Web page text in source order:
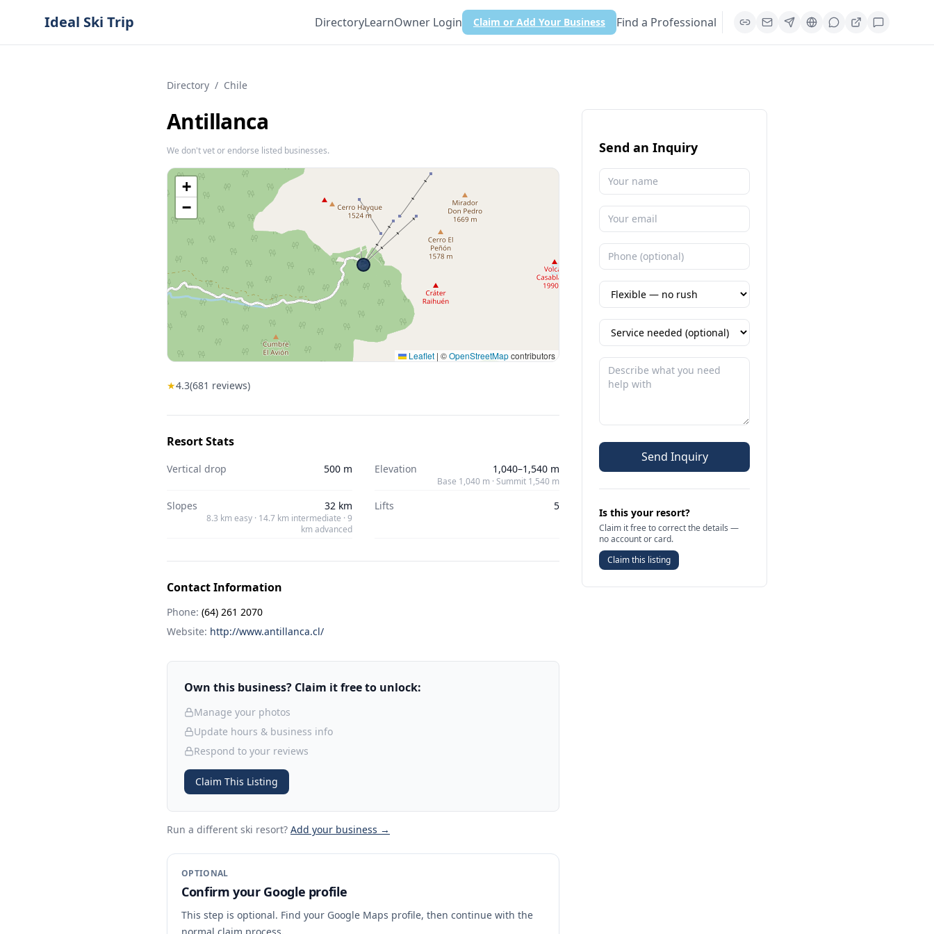
Ideal Ski Trip DirectoryLearnOwner Login Claim or Add Your Business Find a Professional
Directory / Chile
Antillanca
We don't vet or endorse listed businesses.
+
−
Leaflet | ©OpenStreetMapcontributors
★4.3(681 reviews)
Resort Stats
Vertical drop 500 m Elevation 1,040–1,540 m
Base 1,040 m · Summit 1,540 m
Slopes 32 km
8.3 km easy · 14.7 km intermediate · 9
km advanced
Lifts 5
Contact Information
Phone: (64) 261 2070
Website: http://www.antillanca.cl/
Own this business? Claim it free to unlock:
Manage your photos
Update hours & business info
Respond to your reviews
Claim This Listing
Run a different ski resort? Add your business →
OPTIONAL
Confirm your Google profile
This step is optional. Find your Google Maps profile, then continue with the
Send an Inquiry
Send Inquiry
Is this your resort?
Claim it free to correct the details —
no account or card.
Claim this listing